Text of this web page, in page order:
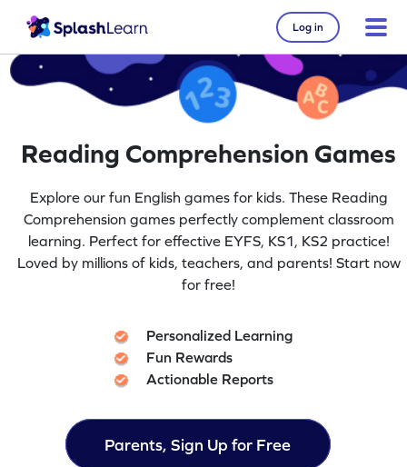
Log in
Reading Comprehension Games
Explore our fun English games for kids. These Reading
Comprehension games perfectly complement classroom
learning. Perfect for effective EYFS, KS1, KS2 practice!
Loved by millions of kids, teachers, and parents! Start now
for free!
Personalized Learning
Fun Rewards
Actionable Reports
Parents, Sign Up for Free